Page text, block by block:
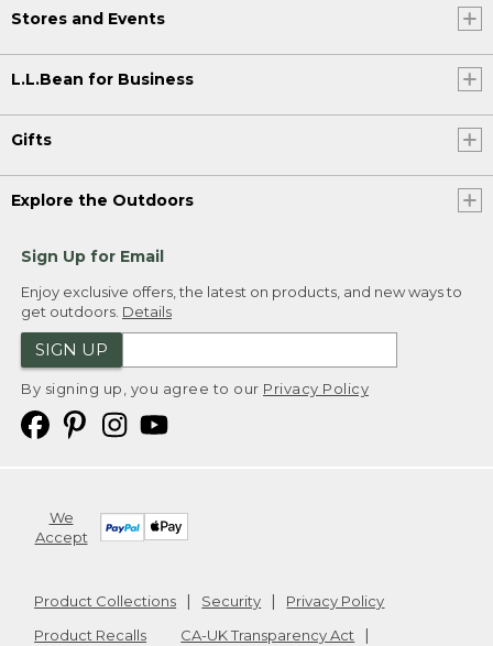
Stores and Events
L.L.Bean for Business
Gifts
Explore the Outdoors
Sign Up for Email
Enjoy exclusive offers, the latest on products, and new ways to
get outdoors. Details
SIGN UP
By signing up, you agree to our Privacy Policy
We
Accept
Product Collections Security
Privacy Policy
Product Recalls
CA-UK Transparency Act